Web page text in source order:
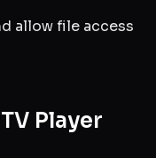
allow file access
Player